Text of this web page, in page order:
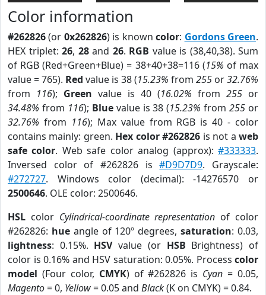
Color information
#262826(or 0x262826) is knowncolor: Gordons Green.
HEX triplet: 26, 28and 26. RGB value is (38,40,38). Sum
of RGB (Red+Green+Blue) = 38+40+38=116 (15% of max
value = 765). Red value is 38 (15.23% from 255 or32.76%
from 116); Green value is 40 (16.02% from 255 or
34.48% from 116); Bluevalue is 38 (15.23% from255 or
32.76% from 116); Max value from RGB is 40 - color
contains mainly: green. Hex color #262826 is not aweb
safe color. Web safe color analog (approx):#333333.
Inversed color of #262826 is#D9D7D9. Grayscale:
#272727. Windows color (decimal): -14276570 or
2500646. OLE color: 2500646.
HSL color Cylindrical-coordinate representation of color
#262826: hueangle of 120º degrees,saturation: 0.03,
lightness: 0.15%. HSVvalue (or HSB Brightness) of
color is 0.16% and HSV saturation: 0.05%. Process color
model (Four color, CMYK) of #262826 is Cyan = 0.05,
Magento= 0, Yellow= 0.05 and Black(K on CMYK) = 0.84.